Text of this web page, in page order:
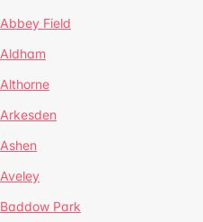
Abbey Field
Aldham
Althorne
Arkesden
Ashen
Aveley
Baddow Park